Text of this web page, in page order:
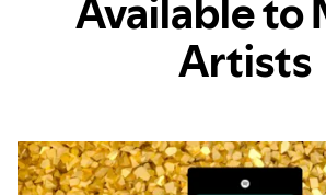
Available to
Artists